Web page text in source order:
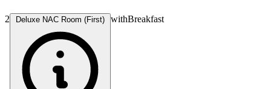
2 Deluxe NAC Room (First) withBreakfast